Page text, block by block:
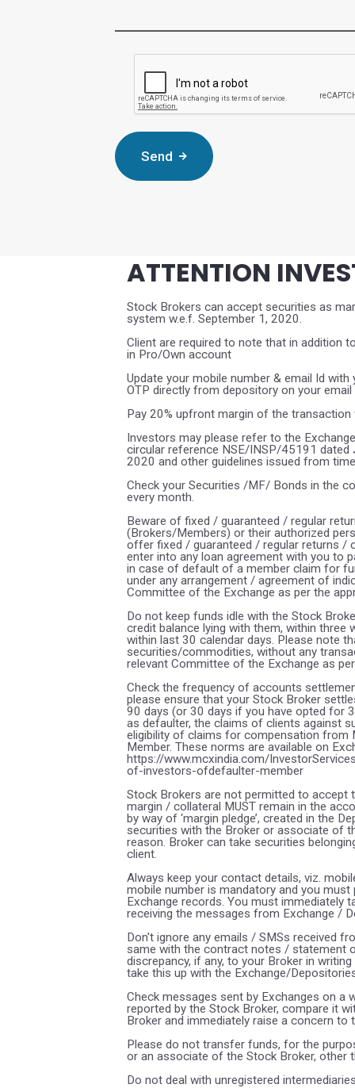
Complete the CAPTCHA
Send
ATTENTION
Stock Brokers can accept securities as
system w.e.f. September 1, 2020.
Client are required to note that in addition
in Pro/Own account
Update your mobile number & email Id
OTP directly from depository on your
Pay 20% upfront margin of the
Investors may please refer to the
circular reference NSE/INSP/45191
2020 and other guidelines issued from
Check your Securities /MF/ Bonds in the
every month.
Beware of fixed / guaranteed / regular
(Brokers/Members) or their authorized
offer fixed / guaranteed / regular returns /
enter into any loan agreement with you to
in case of default of a member claim for
under any arrangement / agreement of
Committee of the Exchange as per the
Do not keep funds idle with the Stock
credit balance lying with them, within three
within last 30 calendar days. Please note
securities/commodities, without any
relevant Committee of the Exchange as
Check the frequency of accounts
please ensure that your Stock Broker
90 days (or 30 days if you have opted for
as defaulter, the claims of clients against
eligibility of claims for compensation
Member. These norms are available on
https://www.mcxindia.com/
of-investors-ofdefaulter-member
Stock Brokers are not permitted to
margin / collateral MUST remain in the
by way of ‘margin pledge’, created in the
securities with the Broker or associate of
reason. Broker can take securities
client.
Always keep your contact details, viz.
mobile number is mandatory and you
Exchange records. You must immediately
receiving the messages from Exchange /
Don't ignore any emails / SMSs received
same with the contract notes / statement
discrepancy, if any, to your Broker in
take this up with the Exchange/
Check messages sent by Exchanges on a
reported by the Stock Broker, compare it
Broker and immediately raise a concern to
Please do not transfer funds, for the
or an associate of the Stock Broker, other
Do not deal with unregistered